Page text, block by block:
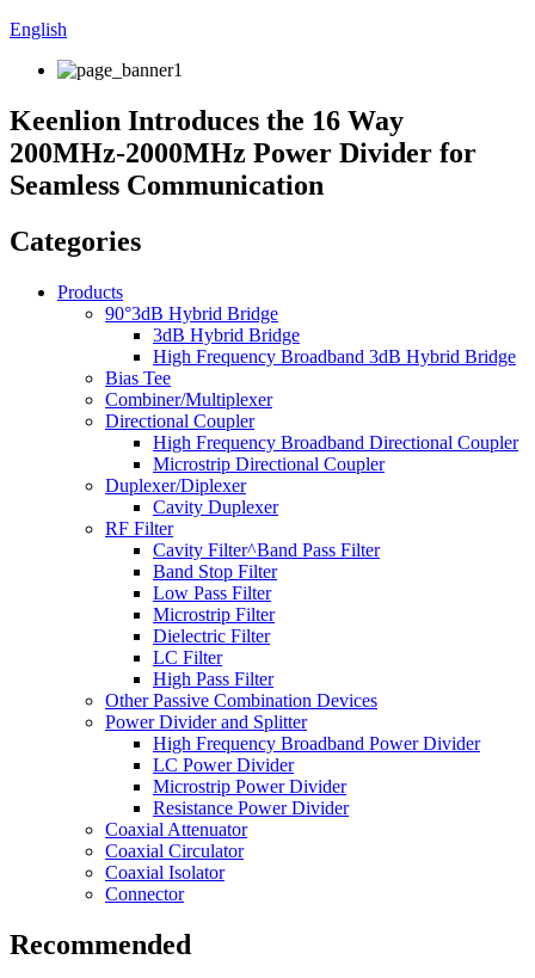
English
Keenlion Introduces the 16 Way
200MHz-2000MHz Power Divider for
Seamless Communication
Categories
Products
90°3dB Hybrid Bridge
3dB Hybrid Bridge
High Frequency Broadband 3dB Hybrid Bridge
Bias Tee
Combiner/Multiplexer
Directional Coupler
High Frequency Broadband Directional Coupler
Microstrip Directional Coupler
Duplexer/Diplexer
Cavity Duplexer
RF Filter
Cavity Filter^Band Pass Filter
Band Stop Filter
Low Pass Filter
Microstrip Filter
Dielectric Filter
LC Filter
High Pass Filter
Other Passive Combination Devices
Power Divider and Splitter
High Frequency Broadband Power Divider
LC Power Divider
Microstrip Power Divider
Resistance Power Divider
Coaxial Attenuator
Coaxial Circulator
Coaxial Isolator
Connector
Recommended